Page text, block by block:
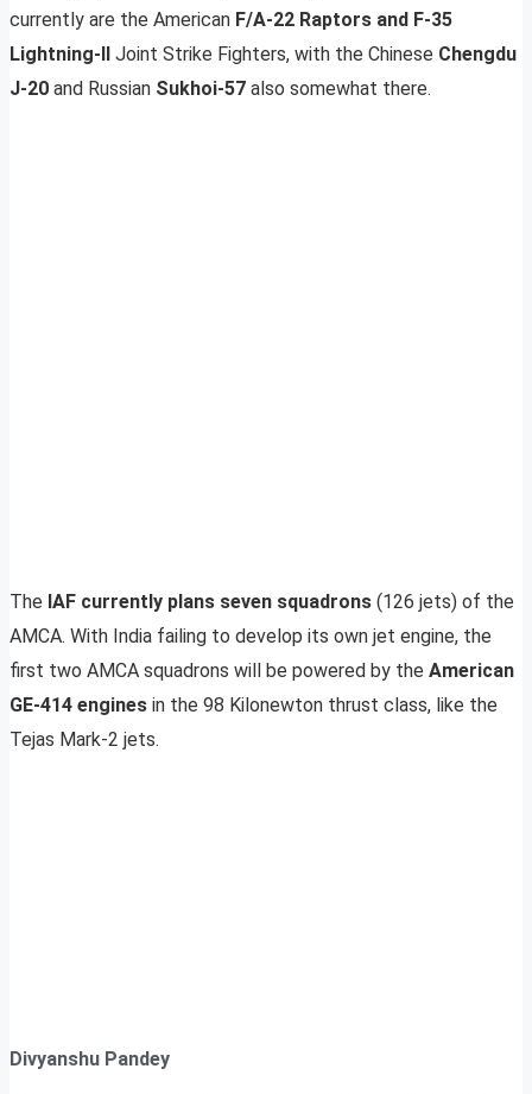
currently are the American F/A-22 Raptors and F-35
Lightning-II Joint Strike Fighters, with the Chinese Chengdu
J-20 and Russian Sukhoi-57 also somewhat there.
The IAF currently plans seven squadrons (126 jets) of the
AMCA. With India failing to develop its own jet engine, the
first two AMCA squadrons will be powered by the American
GE-414 engines in the 98 Kilonewton thrust class, like the
Tejas Mark-2 jets.
Divyanshu Pandey